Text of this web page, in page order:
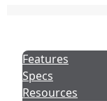
Features
Specs
Resources